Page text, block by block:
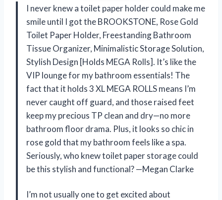
I never knew a toilet paper holder could make me
smile until I got the BROOKSTONE, Rose Gold
Toilet Paper Holder, Freestanding Bathroom
Tissue Organizer, Minimalistic Storage Solution,
Stylish Design [Holds MEGA Rolls]. It’s like the
VIP lounge for my bathroom essentials! The
fact that it holds 3 XL MEGA ROLLS means I’m
never caught off guard, and those raised feet
keep my precious TP clean and dry—no more
bathroom floor drama. Plus, it looks so chic in
rose gold that my bathroom feels like a spa.
Seriously, who knew toilet paper storage could
be this stylish and functional? —Megan Clarke
I’m not usually one to get excited about